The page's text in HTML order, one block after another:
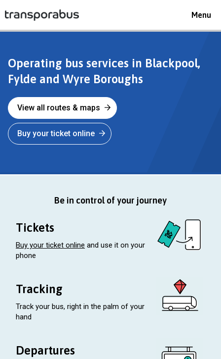
Toggle
Menu
transporabus
Operating bus services in Blackpool,
Fylde and Wyre Boroughs
View all routes & maps
Buy your ticket online
Be in control of your journey
Tickets
Buy your ticket online and use it on your
phone
Tracking
Track your bus, right in the palm of your
hand
Departures